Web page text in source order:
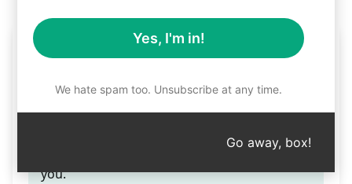
Basic Science Solution
Teaser
Rewrite the solutions provided chapter to
you.
Yes, I'm in!
We hate spam too. Unsubscribe at any time.
Go away, box!